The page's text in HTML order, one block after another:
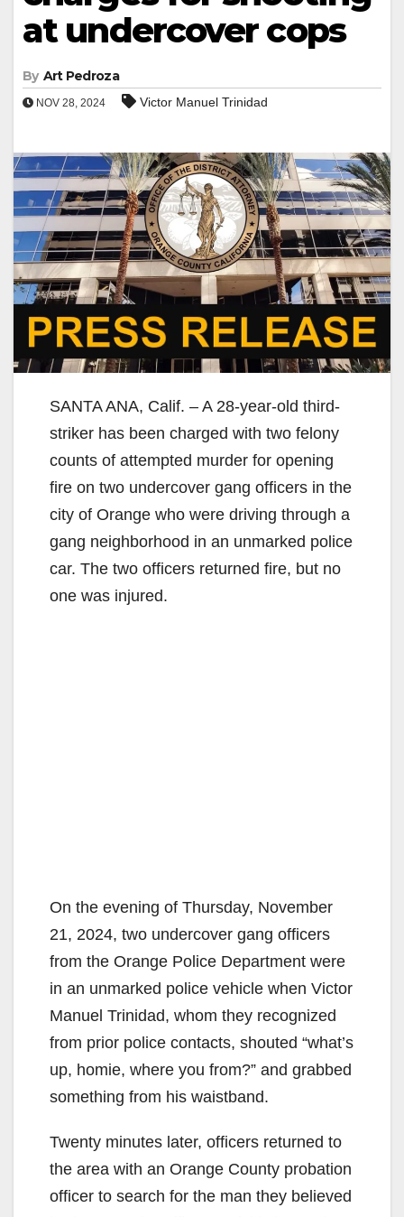
at undercover cops
By Art Pedroza
NOV 28, 2024 Victor Manuel Trinidad
SANTA ANA, Calif. – A 28-year-old third-
striker has been charged with two felony
counts of attempted murder for opening
fire on two undercover gang officers in the
city of Orange who were driving through a
gang neighborhood in an unmarked police
car. The two officers returned fire, but no
one was injured.
On the evening of Thursday, November
21, 2024, two undercover gang officers
from the Orange Police Department were
in an unmarked police vehicle when Victor
Manuel Trinidad, whom they recognized
from prior police contacts, shouted “what’s
up, homie, where you from?” and grabbed
something from his waistband.
Twenty minutes later, officers returned to
the area with an Orange County probation
officer to search for the man they believed